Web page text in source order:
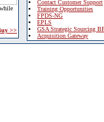
>>
Contact Customer Support
Training Opportunities
FPDS-NG
EPLS
GSA Strategic Sourcing
Acquisition Gateway